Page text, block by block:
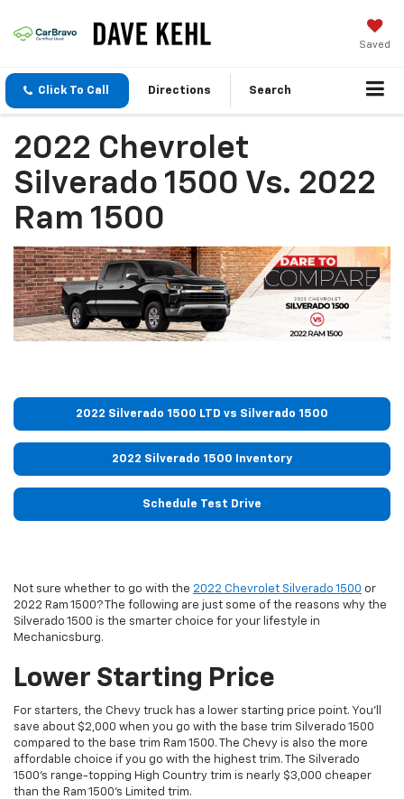
Saved
Click To Call Directions Search
2022 Chevrolet
Silverado 1500 Vs. 2022
Ram 1500
2022 Silverado 1500 LTD vs Silverado 1500
2022 Silverado 1500 Inventory
Schedule Test Drive
Not sure whether to go with the 2022 Chevrolet Silverado 1500 or
2022 Ram 1500? The following are just some of the reasons why the
Silverado 1500 is the smarter choice for your lifestyle in
Mechanicsburg.
Lower Starting Price
For starters, the Chevy truck has a lower starting price point. You’ll
save about $2,000 when you go with the base trim Silverado 1500
compared to the base trim Ram 1500. The Chevy is also the more
affordable choice if you go with the highest trim. The Silverado
1500’s range-topping High Country trim is nearly $3,000 cheaper
than the Ram 1500’s Limited trim.